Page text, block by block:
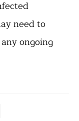
need to
ongoing